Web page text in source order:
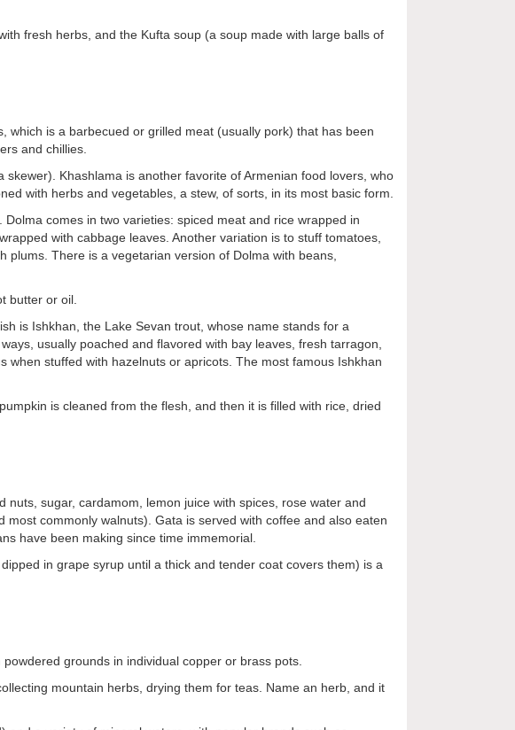
fresh herbs, and the Kufta soup (a soup made with large balls of
is a barbecued or grilled meat (usually pork) that has been
and chillies.
Khashlama is another favorite of Armenian food lovers, who
with herbs and vegetables, a stew, of sorts, in its most basic form.
comes in two varieties: spiced meat and rice wrapped in
with cabbage leaves. Another variation is to stuff tomatoes,
There is a vegetarian version of Dolma with beans,
butter or oil.
is Ishkhan, the Lake Sevan trout, whose name stands for a
usually poached and flavored with bay leaves, fresh tarragon,
stuffed with hazelnuts or apricots. The most famous Ishkhan
is cleaned from the flesh, and then it is filled with rice, dried
sugar, cardamom, lemon juice with spices, rose water and
most commonly walnuts). Gata is served with coffee and also eaten
have been making since time immemorial.
in grape syrup until a thick and tender coat covers them) is a
grounds in individual copper or brass pots.
mountain herbs, drying them for teas. Name an herb, and it